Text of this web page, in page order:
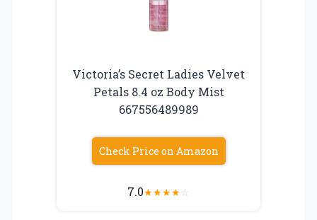
Victoria’s Secret Ladies Velvet
Petals 8.4 oz Body Mist
667556489989
Check Price on Amazon
7.0★★★★☆